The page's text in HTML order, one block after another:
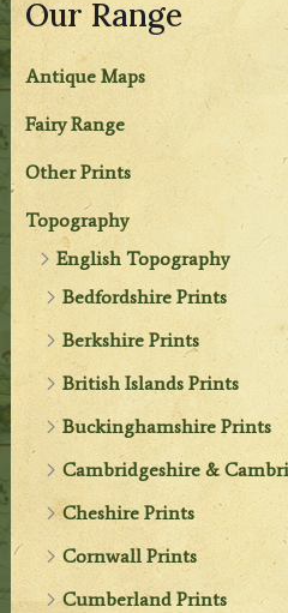
Our Range
Antique Maps
Fairy Range
Other Prints
Topography
English Topography
Bedfordshire Prints
Berkshire Prints
British Islands Prints
Buckinghamshire Prints
Cambridgeshire &
Cheshire Prints
Cornwall Prints
Cumberland Prints